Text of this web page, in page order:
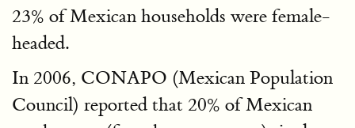
23% of Mexican households were female-
headed.
In 2006, CONAPO (Mexican Population
Council) reported that 20% of Mexican